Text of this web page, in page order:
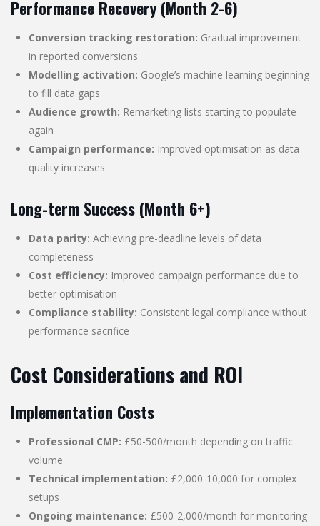
Performance Recovery (Month 2-6)
Conversion tracking restoration: Gradual improvement
in reported conversions
Modelling activation: Google’s machine learning beginning
to fill data gaps
Audience growth: Remarketing lists starting to populate
again
Campaign performance: Improved optimisation as data
quality increases
Long-term Success (Month 6+)
Data parity: Achieving pre-deadline levels of data
completeness
Cost efficiency: Improved campaign performance due to
better optimisation
Compliance stability: Consistent legal compliance without
performance sacrifice
Cost Considerations and ROI
Implementation Costs
Professional CMP: £50-500/month depending on traffic
volume
Technical implementation: £2,000-10,000 for complex
setups
Ongoing maintenance: £500-2,000/month for monitoring